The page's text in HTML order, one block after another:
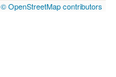
© OpenStreetMap contributors